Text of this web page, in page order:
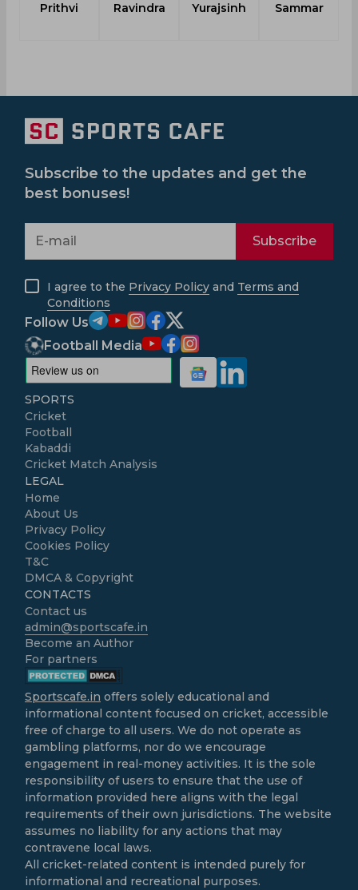
Prithvi
Ravindra
Yurajsinh
Sammar
Subscribe to the updates and get the
best bonuses!
Subscribe
I agree to the Privacy Policy and Terms and
Conditions
Follow Us
Football Media
SPORTS
Cricket
Football
Kabaddi
Cricket Match Analysis
LEGAL
Home
About Us
Privacy Policy
Cookies Policy
T&C
DMCA & Copyright
CONTACTS
Contact us
admin@sportscafe.in
Become an Author
For partners
Sportscafe.in offers solely educational and
informational content focused on cricket, accessible
free of charge to all users. We do not operate as
gambling platforms, nor do we encourage
engagement in real-money activities. It is the sole
responsibility of users to ensure that the use of
information provided here aligns with the legal
requirements of their own jurisdictions. The website
assumes no liability for any actions that may
contravene local laws.
All cricket-related content is intended purely for
informational and recreational purposes.